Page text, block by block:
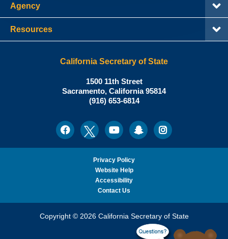
Agency
Resources
California Secretary of State
Shirley
N.
Weber,
California
Secretary
of
State
1500 11th Street
Sacramento, California95814
Office:
(916) 653-6814
FacebookTwitterYoutubeSnapchatInstagram
Privacy Policy
Website Help
Accessibility
Contact Us
Copyright © 2026 California Secretary of State